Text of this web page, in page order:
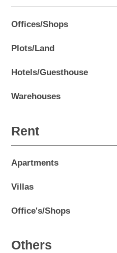
Offices/Shops
Plots/Land
Hotels/Guesthouse
Warehouses
Rent
Apartments
Villas
Office's/Shops
Others